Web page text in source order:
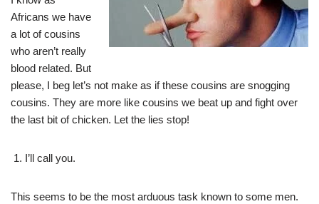
Africans we have
a lot of cousins
who aren’t really
blood related. But
please, I beg let’s not make as if these cousins are snogging
cousins. They are more like cousins we beat up and fight over
the last bit of chicken. Let the lies stop!
I’ll call you.
This seems to be the most arduous task known to some men.